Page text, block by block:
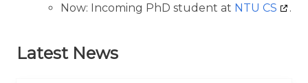
Now: Incoming PhD student at NTU CS .
Latest News